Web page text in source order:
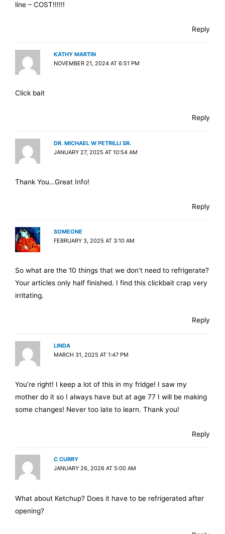
line – COST!!!!!!
Reply
KATHY MARTIN
NOVEMBER 21, 2024 AT 6:51 PM
Click bait
Reply
DR. MICHAEL W PETRILLI SR.
JANUARY 27, 2025 AT 10:54 AM
Thank You…Great Info!
Reply
SOMEONE
FEBRUARY 3, 2025 AT 3:10 AM
So what are the 10 things that we don’t need to refrigerate?
Your articles only half finished. I find this clickbait crap very
irritating.
Reply
LINDA
MARCH 31, 2025 AT 1:47 PM
You’re right! I keep a lot of this in my fridge! I saw my
mother do it so I always have but at age 77 I will be making
some changes! Never too late to learn. Thank you!
Reply
C CURRY
JANUARY 26, 2026 AT 5:00 AM
What about Ketchup? Does it have to be refrigerated after
opening?